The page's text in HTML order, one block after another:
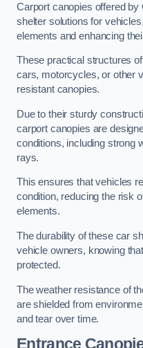
Carport canopies offered
shelter solutions for
elements and enhancing
These practical structures
cars, motorcycles, or other
resistant canopies.
Due to their sturdy
carport canopies are
conditions, including strong
rays.
This ensures that vehicles
condition, reducing the risk
elements.
The durability of these car
vehicle owners, knowing
protected.
The weather resistance of
are shielded from
and tear over time.
Entrance